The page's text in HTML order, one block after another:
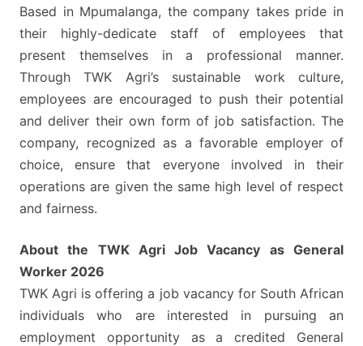
12
QUALIFICATION
HOLDERS
Based in Mpumalanga, the company takes pride in
their highly-dedicate staff of employees that
present themselves in a professional manner.
Through TWK Agri’s sustainable work culture,
employees are encouraged to push their potential
and deliver their own form of job satisfaction. The
company, recognized as a favorable employer of
choice, ensure that everyone involved in their
operations are given the same high level of respect
and fairness.
About the TWK Agri Job Vacancy as General
Worker 2026
TWK Agri is offering a job vacancy for South African
individuals who are interested in pursuing an
employment opportunity as a credited General